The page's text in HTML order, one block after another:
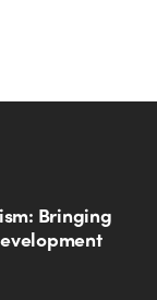
Bringing